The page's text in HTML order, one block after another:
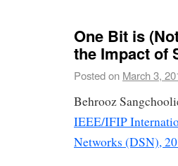
One Bit is
the Impact of
Posted on March 3,
Behrooz
IEEE/IFIP
Networks (DSN),